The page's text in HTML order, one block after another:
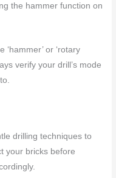
the hammer function on
‘hammer’ or ‘rotary
verify your drill’s mode
drilling techniques to
your bricks before